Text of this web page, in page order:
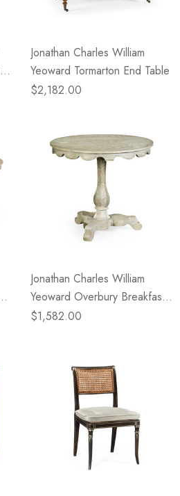
Jonathan Charles William
Yeoward Tormarton End Table
$2,182.00
Jonathan Charles William
Yeoward Overbury Breakfast
Table
$1,582.00